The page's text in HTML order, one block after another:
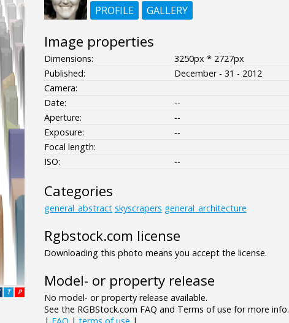
P
T
PROFILE
GALLERY
Image properties
Dimensions:
3250px * 2727px
Published:
December - 31 - 2012
Camera:
Date:
--
Aperture:
--
Exposure:
--
Focal length:
ISO:
--
Categories
general_abstract skyscrapers general_architecture
Rgbstock.com license
Downloading this photo means you accept the license.
Model- or property release
No model- or property release available.
See the RGBStock.com FAQ and Terms of use for more info.